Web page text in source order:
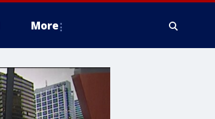
More